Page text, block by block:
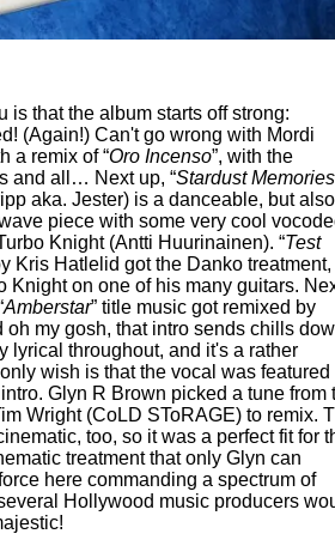
is that the album starts off strong:
(Again!) Can't go wrong with Mordi
a remix of Oro Incenso , with the
and all… Next up, Stardust Memories
aka. Jester) is a danceable, but also
piece with some very cool
Knight (Antti Huurinainen). Test
Kris Hatlelid got the Danko treatment,
Knight on one of his many guitars.
Amberstar title music got remixed by
my gosh, that intro sends chills
lyrical throughout, and it's a rather
wish is that the vocal was featured
Glyn R Brown picked a tune from
Wright (CoLD SToRAGE) to remix.
too, so it was a perfect fit for
treatment that only Glyn can
here commanding a spectrum of
Hollywood music producers